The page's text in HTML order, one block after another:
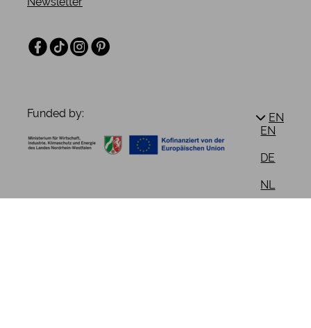
Facebook
TikTokInstagramPinterest
Funded by:
EN
EN
DE
NL